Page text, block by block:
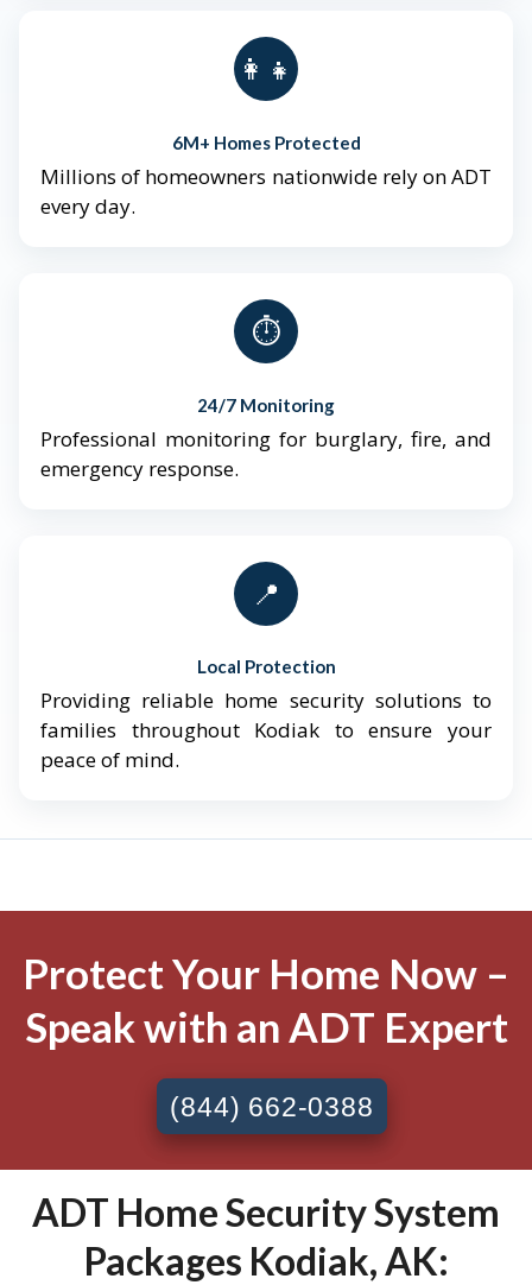
👨‍👩‍👧‍👦
6M+ Homes Protected
Millions of homeowners nationwide rely on ADT
every day.
⏱️
24/7 Monitoring
Professional monitoring for burglary, fire, and
emergency response.
📍
Local Protection
Providing reliable home security solutions to
families throughout Kodiak to ensure your
peace of mind.
Protect Your Home Now –
Speak with an ADT Expert
(844) 662-0388
ADT Home Security System
Packages Kodiak, AK: